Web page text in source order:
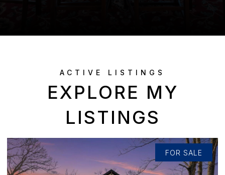
EXPLORE MY
LISTINGS
FOR SALE